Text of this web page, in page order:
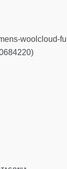
woolcloud-